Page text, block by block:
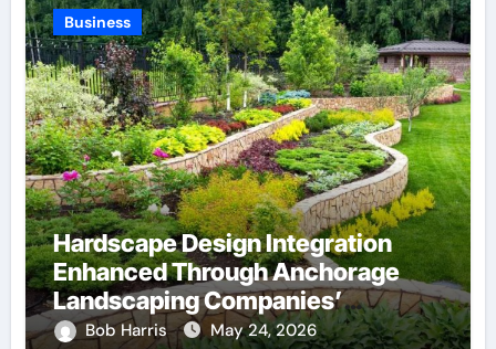
Business
Hardscape Design Integration
Enhanced Through Anchorage
Landscaping Companies’
Expertise and Planning
Bob Harris May 24, 2026